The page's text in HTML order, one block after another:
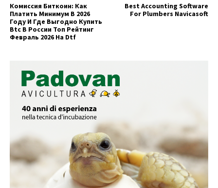
Комиссия Биткоин: Как
Платить Минимум В 2026
Году И Где Выгодно Купить
Btc В России Топ Рейтинг
Февраль 2026 На Dtf
Best Accounting Software
For Plumbers Navicasoft